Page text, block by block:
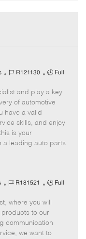
J
b
I
d
R121130
J
b
T
p
Full
and play a key
of automotive
have a valid
skills, and enjoy
is your
a leading auto parts
J
b
I
d
R181521
J
b
T
y
p
Full
where you will
products to our
communication
we want to